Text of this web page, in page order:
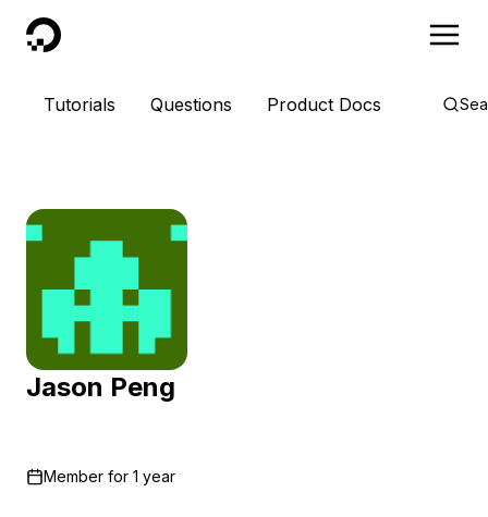
DigitalOcean
Tutorials Questions Product Docs
Jason Peng
Member for 1 year